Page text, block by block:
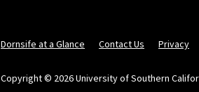
Dornsife at a Glance Contact Us Privacy
Copyright © 2026 University of Southern